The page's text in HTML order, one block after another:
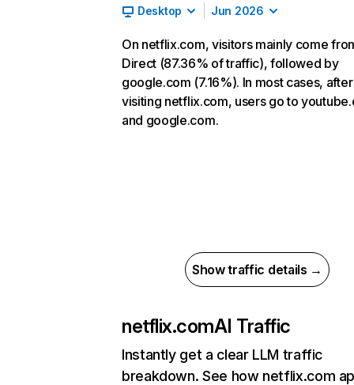
Desktop Jun 2026
On netflix.com, visitors mainly come
Direct (87.36% of traffic), followed by
google.com (7.16%). In most cases, after
visiting netflix.com, users go to
and google.com.
Show traffic details →
netflix.comAI Traffic
Instantly get a clear LLM traffic
breakdown. See how netflix.com